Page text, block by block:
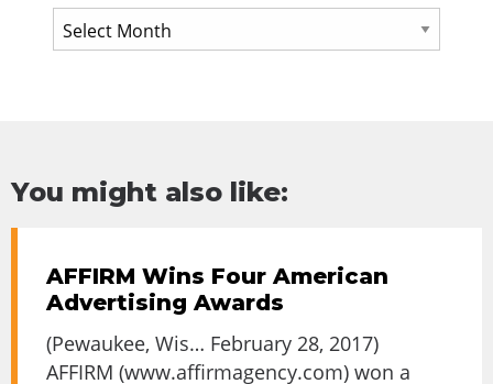
You might also like:
AFFIRM Wins Four American
Advertising Awards
(Pewaukee, Wis… February 28, 2017)
AFFIRM (www.affirmagency.com) won a